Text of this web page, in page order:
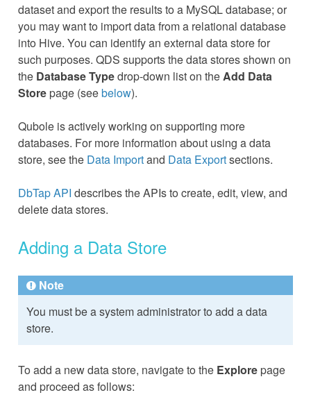
dataset and export the results to a MySQL database; or
you may want to import data from a relational database
into Hive. You can identify an external data store for
such purposes. QDS supports the data stores shown on
the Database Typedrop-down list on theAdd Data
Storepage (seebelow).
Qubole is actively working on supporting more
databases. For more information about using a data
store, see the Data Importand Data Exportsections.
DbTap API describes the APIs to create, edit, view, and
delete data stores.
Adding a Data Store
Note
You must be a system administrator to add a data
store.
To add a new data store, navigate to the Explorepage
and proceed as follows: